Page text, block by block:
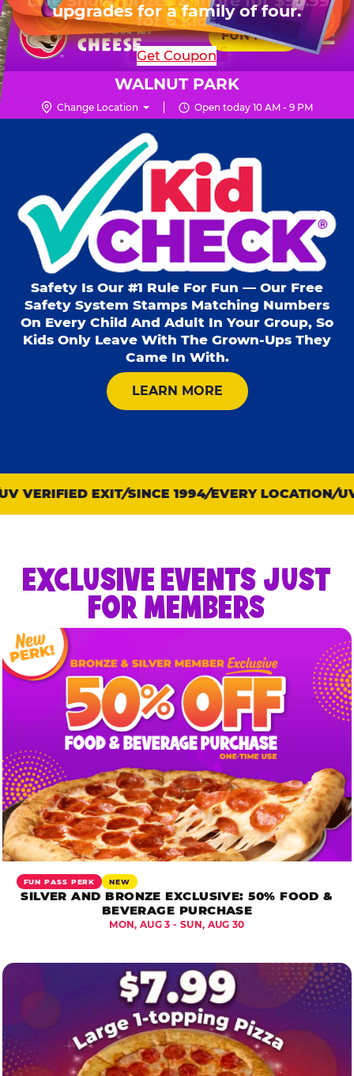
Skip
to
main
content
Chuck
Logo
☰
FUN PASS
WALNUT PARK
Change Location Open today 10 AM - 9 PM
Mon - Thurs10 AM - 9 PM
Fri10 AM - 10 PM
Sat10 AM - 10 PM
Sun 11 AM - 9 PM
for 6 kids.
SHOP PARTIES
upgrades for a family of four.
Get Coupon
Kid Check®
Safety Is Our #1 Rule For Fun — Our Free
Safety System Stamps Matching Numbers
On Every Child And Adult In Your Group, So
Kids Only Leave With The Grown-Ups They
Came In With.
LEARN MOREABOUT KID CHECK
VERIFIED EXIT SINCE 1994 EVERY LOCATION UV
EXCLUSIVE EVENTS JUST
FOR MEMBERS
FUN PASS PERK NEW
SILVER AND BRONZE EXCLUSIVE: 50% FOOD &
BEVERAGE PURCHASE
MON, AUG 3 - SUN, AUG 30